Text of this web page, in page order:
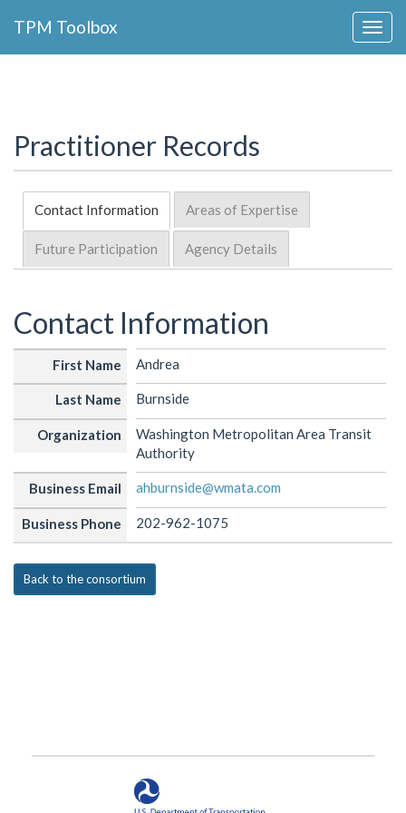
Navigation
TPM Toolbox
Practitioner Records
Contact Information Areas of Expertise
Future Participation Agency Details
Contact Information
First Name Andrea
Last Name Burnside
Organization
Washington Metropolitan Area Transit
Authority
Business Email ahburnside@wmata.com
Business Phone 202-962-1075
Back to the consortium